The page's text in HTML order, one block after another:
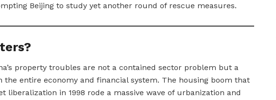
Beijing to study yet another round of rescue measures.
property troubles are not a contained sector problem but a
entire economy and financial system. The housing boom that
liberalization in 1998 rode a massive wave of urbanization and